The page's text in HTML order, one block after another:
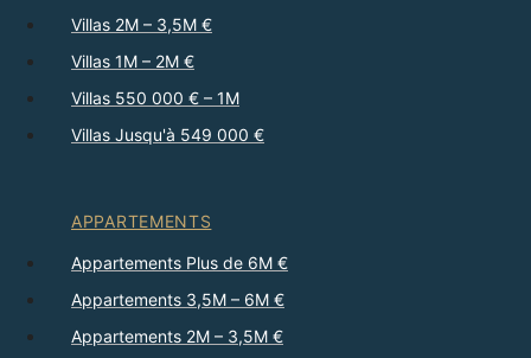
Villas 2M – 3,5M €
Villas 1M – 2M €
Villas 550 000 € – 1M
Villas Jusqu'à 549 000 €
APPARTEMENTS
Appartements Plus de 6M €
Appartements 3,5M – 6M €
Appartements 2M – 3,5M €